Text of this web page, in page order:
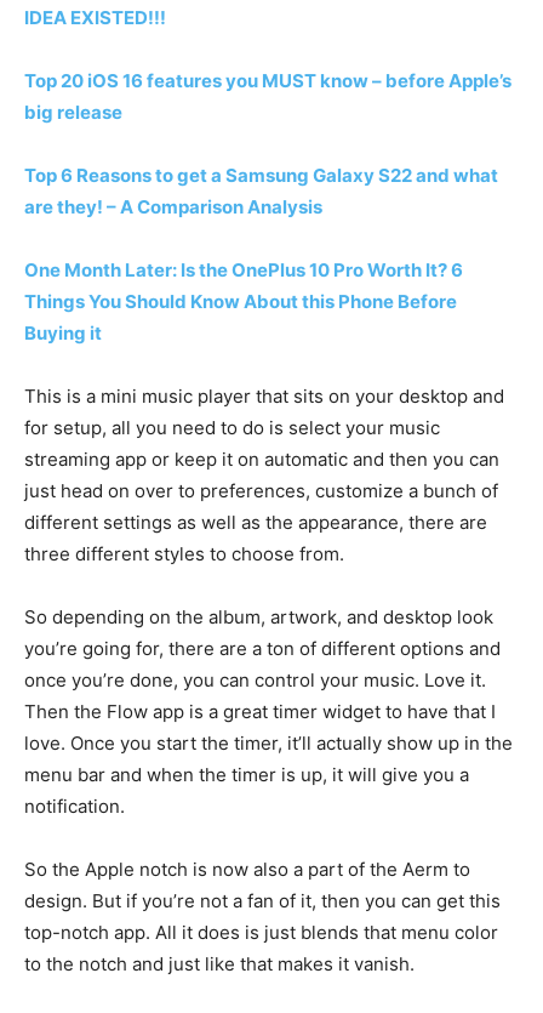
IDEA EXISTED!!!
Top 20 iOS 16 features you MUST know – before Apple’s
big release
Top 6 Reasons to get a Samsung Galaxy S22 and what
are they! – A Comparison Analysis
One Month Later: Is the OnePlus 10 Pro Worth It? 6
Things You Should Know About this Phone Before
Buying it
This is a mini music player that sits on your desktop and
for setup, all you need to do is select your music
streaming app or keep it on automatic and then you can
just head on over to preferences, customize a bunch of
different settings as well as the appearance, there are
three different styles to choose from.
So depending on the album, artwork, and desktop look
you’re going for, there are a ton of different options and
once you’re done, you can control your music. Love it.
Then the Flow app is a great timer widget to have that I
love. Once you start the timer, it’ll actually show up in the
menu bar and when the timer is up, it will give you a
notification.
So the Apple notch is now also a part of the Aerm to
design. But if you’re not a fan of it, then you can get this
top-notch app. All it does is just blends that menu color
to the notch and just like that makes it vanish.